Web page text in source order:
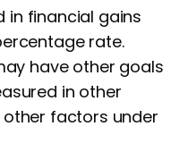
in financial gains
rate.
have other goals
in other
factors under